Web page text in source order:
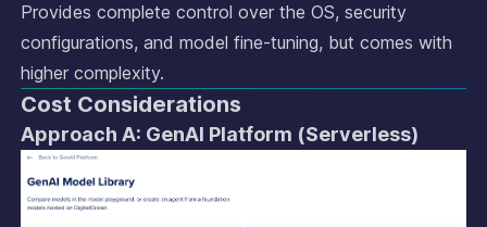
Provides complete control over the OS, security
configurations, and model fine-tuning, but comes with
higher complexity.
Cost Considerations
Approach A: GenAI Platform (Serverless)